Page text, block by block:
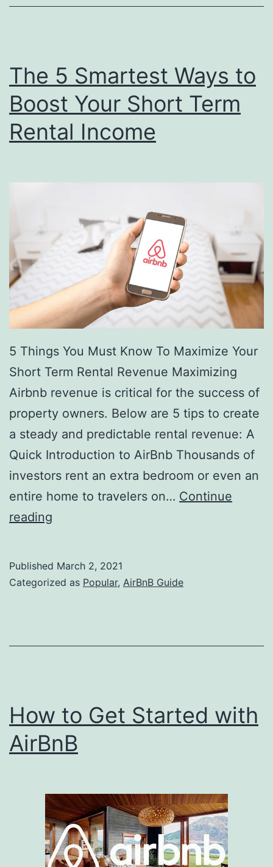
The 5 Smartest Ways to
Boost Your Short Term
Rental Income
5 Things You Must Know To Maximize Your
Short Term Rental Revenue Maximizing
Airbnb revenue is critical for the success of
property owners. Below are 5 tips to create
a steady and predictable rental revenue: A
Quick Introduction to AirBnb Thousands of
investors rent an extra bedroom or even an
entire home to travelers on… Continue
reading
Ways
Income
Published March 2, 2021
Categorized as Popular, AirBnB Guide
How to Get Started with
AirBnB